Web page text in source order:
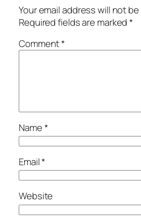
Your email address will not
Required fields are marked*
Comment*
Name*
Email*
Website